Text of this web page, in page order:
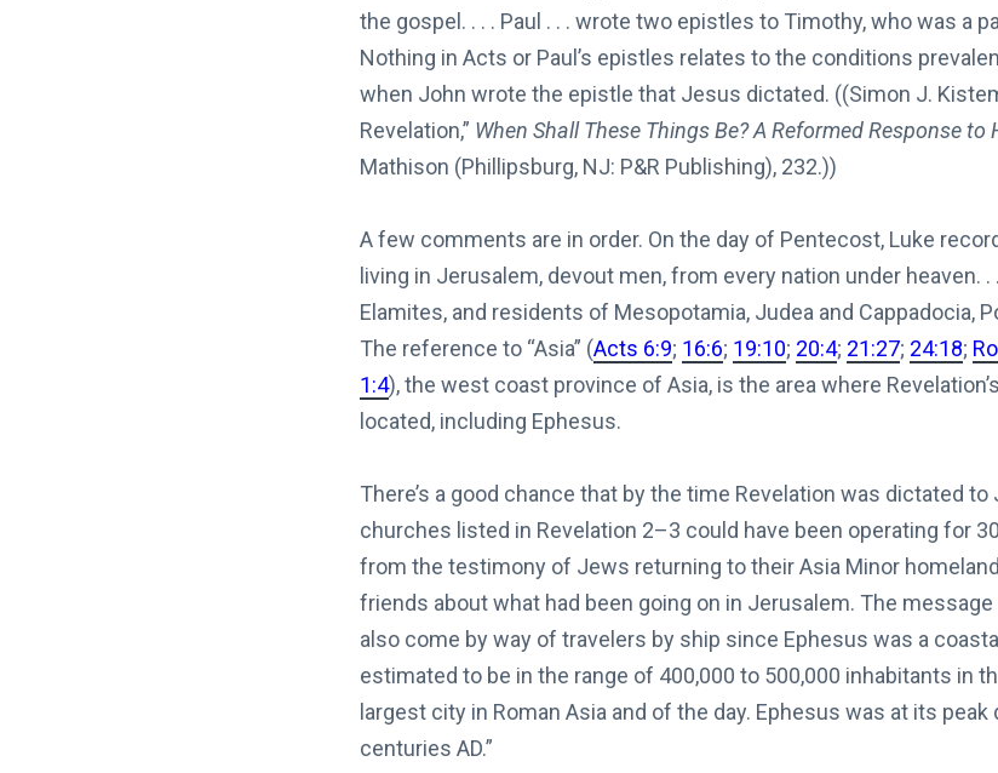
the gospel. . . . Paul . . . wrote two epistles to Timothy, who was a
Nothing in Acts or Paul’s epistles relates to the conditions
when John wrote the epistle that Jesus dictated. ((Simon J.
Revelation,” When Shall These Things Be? A Reformed Response to
Mathison (Phillipsburg, NJ: P&R Publishing), 232.))
A few comments are in order. On the day of Pentecost, Luke
living in Jerusalem, devout men, from every nation under heaven. .
Elamites, and residents of Mesopotamia, Judea and Cappadocia,
The reference to “Asia” (Acts 6:9; 16:6; 19:10; 20:4; 21:27; 24:18;
1:4), the west coast province of Asia, is the area where
located, including Ephesus.
There’s a good chance that by the time Revelation was dictated to
churches listed in Revelation 2–3 could have been operating for
from the testimony of Jews returning to their Asia Minor
friends about what had been going on in Jerusalem. The
also come by way of travelers by ship since Ephesus was a
estimated to be in the range of 400,000 to 500,000 inhabitants in
largest city in Roman Asia and of the day. Ephesus was at its
centuries AD.”